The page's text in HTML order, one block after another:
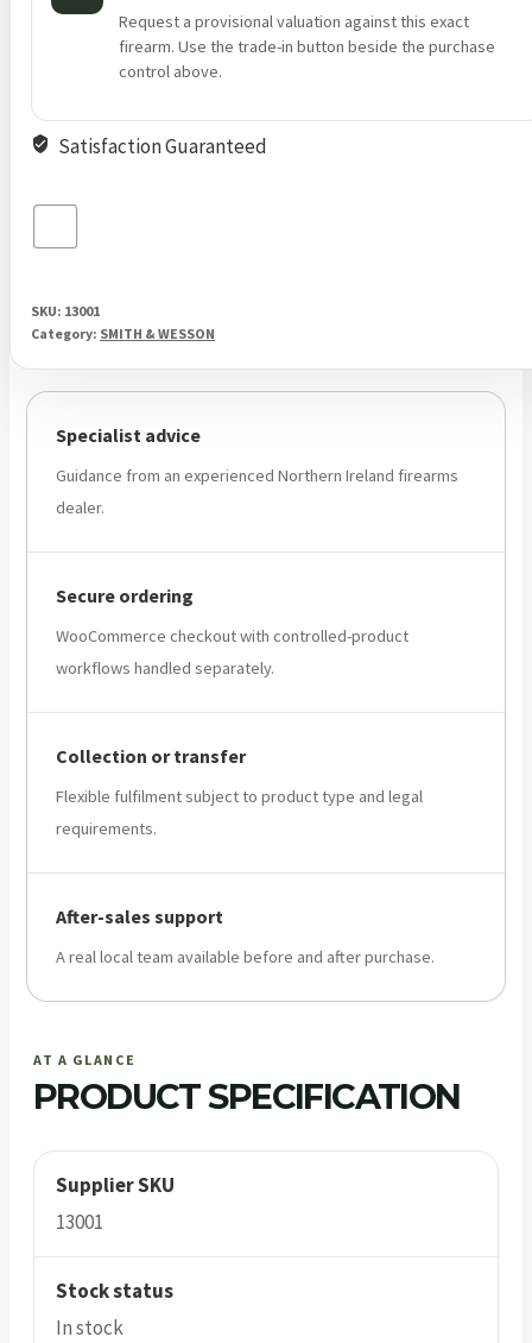
Request a provisional valuation against this exact
firearm. Use the trade-in button beside the purchase
control above.
Satisfaction Guaranteed
SKU: 13001
Category: SMITH & WESSON
Specialist advice
Guidance from an experienced Northern Ireland firearms
dealer.
Secure ordering
WooCommerce checkout with controlled-product
workflows handled separately.
Collection or transfer
Flexible fulfilment subject to product type and legal
requirements.
After-sales support
A real local team available before and after purchase.
AT A GLANCE
PRODUCT SPECIFICATION
Supplier SKU
13001
Stock status
In stock